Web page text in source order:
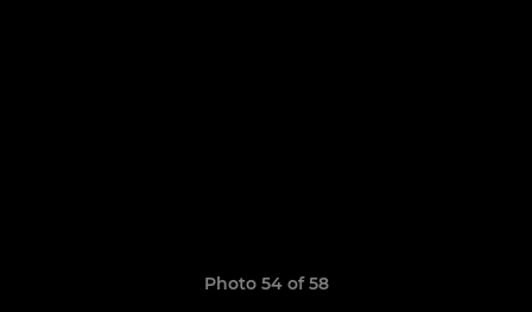
Photo 54 of 58